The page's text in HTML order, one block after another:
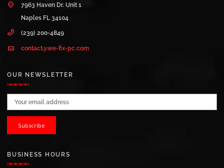
7963 Haven Dr. Unit 1
Naples FL 34104
(239) 200-4849
contact@we-fix-pc.com
OUR NEWSLETTER
Email address:
BUSINESS HOURS